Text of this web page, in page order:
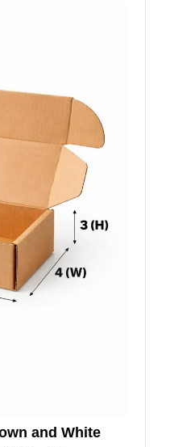
and White